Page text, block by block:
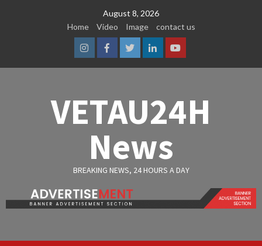
August 8, 2026
Home
Video Image contact us
InstagramFacebook
TwitterLinkedinYoutube
VETAU24H
News
BREAKING NEWS, 24 HOURS A DAY